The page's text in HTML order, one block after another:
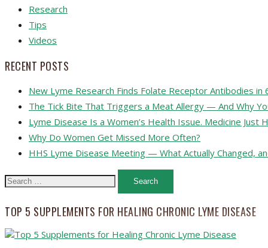
Research
Tips
Videos
RECENT POSTS
New Lyme Research Finds Folate Receptor Antibodies in
The Tick Bite That Triggers a Meat Allergy — And Why
Lyme Disease Is a Women’s Health Issue. Medicine Just
Why Do Women Get Missed More Often?
HHS Lyme Disease Meeting — What Actually Changed,
Search
TOP 5 SUPPLEMENTS FOR HEALING CHRONIC LYME DISEASE